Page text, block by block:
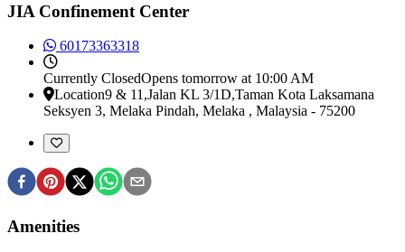
JIA Confinement Center
60173363318
Currently ClosedOpens tomorrow at 10:00 AM
Location9 & 11,Jalan KL 3/1D,Taman Kota Laksamana
Seksyen 3, Melaka Pindah, Melaka , Malaysia - 75200
Amenities